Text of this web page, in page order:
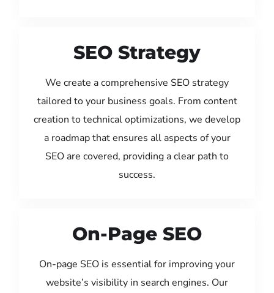
SEO Strategy
We create a comprehensive SEO strategy
tailored to your business goals. From content
creation to technical optimizations, we develop
a roadmap that ensures all aspects of your
SEO are covered, providing a clear path to
success.
On-Page SEO
On-page SEO is essential for improving your
website’s visibility in search engines. Our